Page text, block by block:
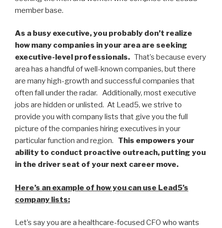
member base.
As a busy executive, you probably don’t realize
how many companies in your area are seeking
executive-level professionals. That’s because every
area has a handful of well-known companies, but there
are many high-growth and successful companies that
often fall under the radar. Additionally, most executive
jobs are hidden or unlisted. At Lead5, we strive to
provide you with company lists that give you the full
picture of the companies hiring executives in your
particular function and region. This empowers your
ability to conduct proactive outreach, putting you
in the driver seat of your next career move.
Here’s an example of how you can use Lead5’s
company lists:
Let’s say you are a healthcare-focused CFO who wants